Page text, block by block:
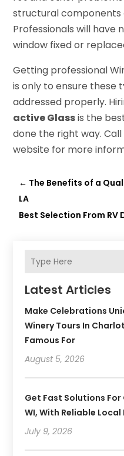
structural components
Professionals will have
window fixed or
Getting professional
is only to ensure these
addressed properly.
active Glassis the
done the right way.
website for more
← The Benefits of a
LA
Best Selection From RV
Latest Articles
Make Celebrations
Winery Tours In
Famous For
August 5, 2026
Get Fast Solutions
WI, With Reliable
July 9, 2026